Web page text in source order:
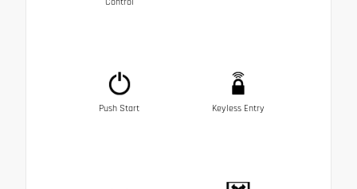
Push Start Keyless Entry